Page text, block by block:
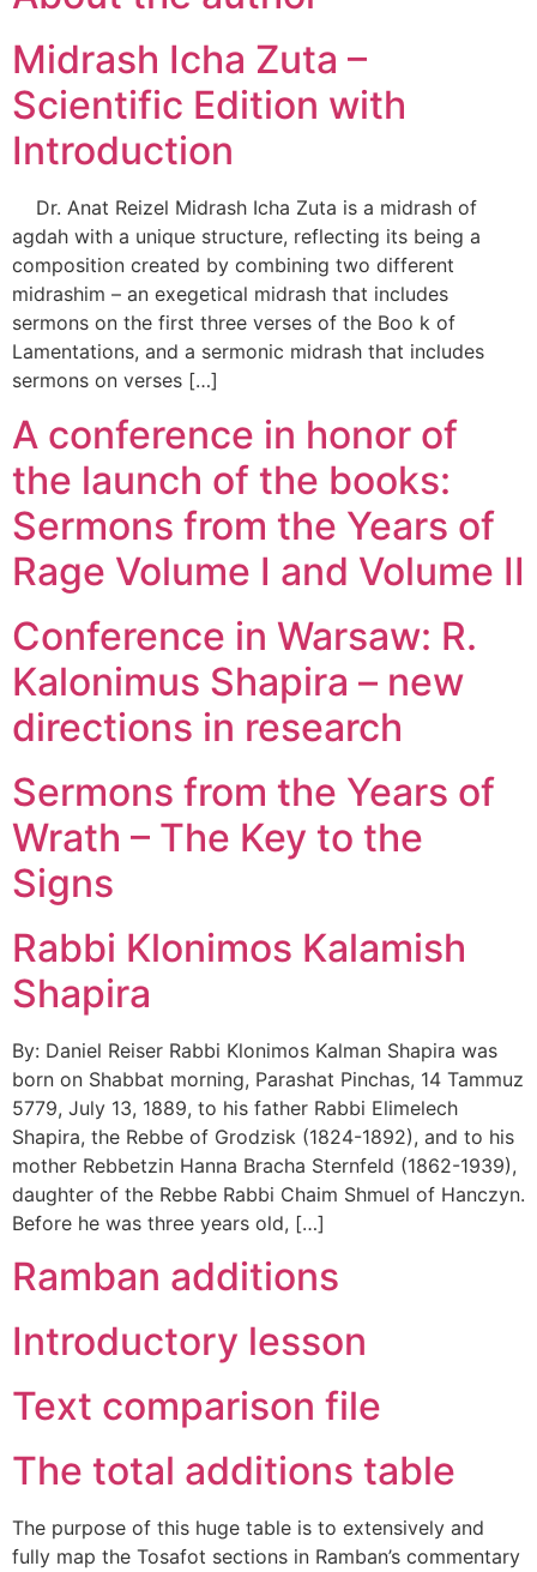
Midrash Icha Zuta –
Scientific Edition with
Introduction
Dr. Anat Reizel Midrash Icha Zuta is a midrash of
agdah with a unique structure, reflecting its being a
composition created by combining two different
midrashim – an exegetical midrash that includes
sermons on the first three verses of the Boo k of
Lamentations, and a sermonic midrash that includes
sermons on verses […]
A conference in honor of
the launch of the books:
Sermons from the Years of
Rage Volume I and Volume II
Conference in Warsaw: R.
Kalonimus Shapira – new
directions in research
Sermons from the Years of
Wrath – The Key to the
Signs
Rabbi Klonimos Kalamish
Shapira
By: Daniel Reiser Rabbi Klonimos Kalman Shapira was
born on Shabbat morning, Parashat Pinchas, 14 Tammuz
5779, July 13, 1889, to his father Rabbi Elimelech
Shapira, the Rebbe of Grodzisk (1824-1892), and to his
mother Rebbetzin Hanna Bracha Sternfeld (1862-1939),
daughter of the Rebbe Rabbi Chaim Shmuel of Hanczyn.
Before he was three years old, […]
Ramban additions
Introductory lesson
Text comparison file
The total additions table
The purpose of this huge table is to extensively and
fully map the Tosafot sections in Ramban’s commentary